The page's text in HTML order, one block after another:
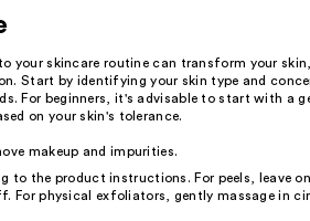
your skincare routine can transform your
Start by identifying your skin type and
For beginners, it's advisable to start with a
on your skin's tolerance.
makeup and impurities.
to the product instructions. For peels, leave
For physical exfoliators, gently massage in